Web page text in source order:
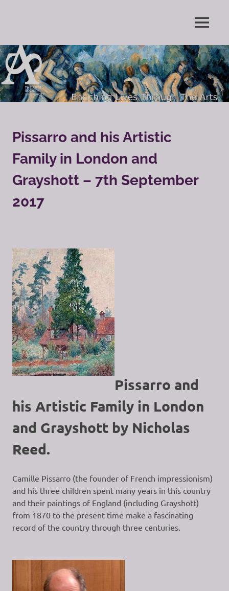
Arts
Society
Grayshott
Through
The
Arts
MENU
Pissarro and his Artistic
Family in London and
Grayshott – 7th September
2017
Pissarro and
his Artistic Family in London
and Grayshott by Nicholas
Reed.
Camille Pissarro (the founder of French impressionism)
and his three children spent many years in this country
and their paintings of England (including Grayshott)
from 1870 to the present time make a fascinating
record of the country through three centuries.